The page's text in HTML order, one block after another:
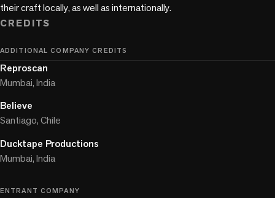
their craft locally, as well as internationally.
CREDITS
ADDITIONAL COMPANY CREDITS
Reproscan
Mumbai, India
Believe
Santiago, Chile
Ducktape Productions
Mumbai, India
ENTRANT COMPANY